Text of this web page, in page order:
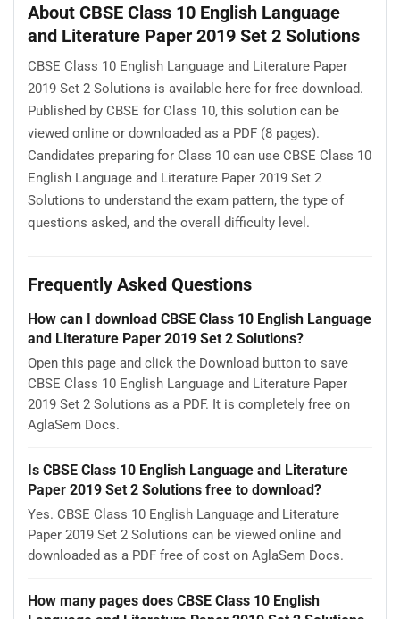
About CBSE Class 10 English Language
and Literature Paper 2019 Set 2 Solutions
CBSE Class 10 English Language and Literature Paper
2019 Set 2 Solutions is available here for free download.
Published by CBSE for Class 10, this solution can be
viewed online or downloaded as a PDF (8 pages).
Candidates preparing for Class 10 can use CBSE Class 10
English Language and Literature Paper 2019 Set 2
Solutions to understand the exam pattern, the type of
questions asked, and the overall difficulty level.
Frequently Asked Questions
How can I download CBSE Class 10 English Language
and Literature Paper 2019 Set 2 Solutions?
Open this page and click the Download button to save
CBSE Class 10 English Language and Literature Paper
2019 Set 2 Solutions as a PDF. It is completely free on
AglaSem Docs.
Is CBSE Class 10 English Language and Literature
Paper 2019 Set 2 Solutions free to download?
Yes. CBSE Class 10 English Language and Literature
Paper 2019 Set 2 Solutions can be viewed online and
downloaded as a PDF free of cost on AglaSem Docs.
How many pages does CBSE Class 10 English